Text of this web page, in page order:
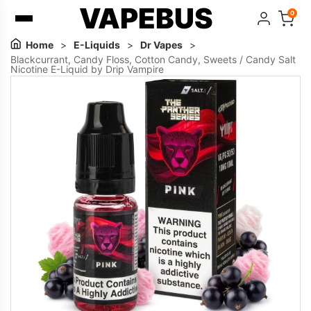
VAPEBUS 0
Home > E-Liquids > Dr Vapes
>
Blackcurrant, Candy Floss, Cotton Candy, Sweets / Candy Salt
Nicotine E-Liquid by Drip Vampire